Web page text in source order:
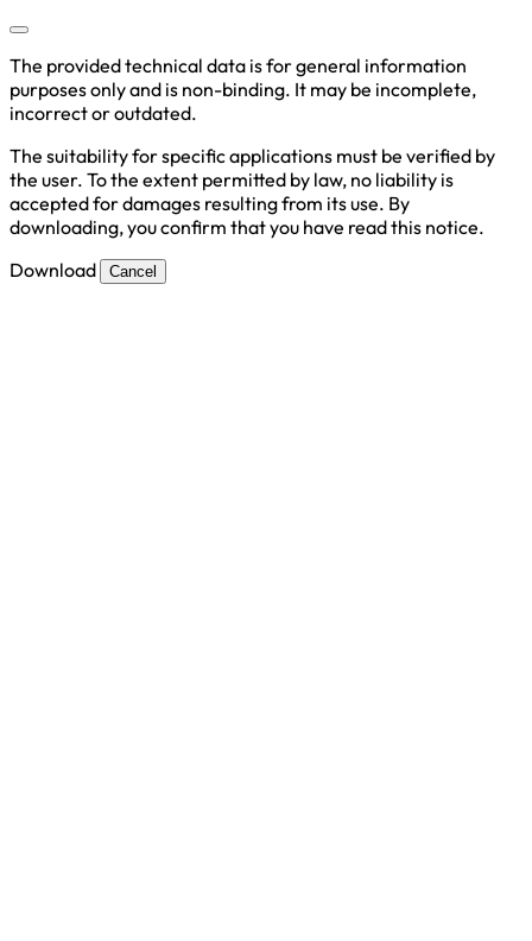
The provided technical data is for general information
purposes only and is non-binding. It may be incomplete,
incorrect or outdated.
The suitability for specific applications must be verified by
the user. To the extent permitted by law, no liability is
accepted for damages resulting from its use. By
downloading, you confirm that you have read this notice.
Download
Cancel